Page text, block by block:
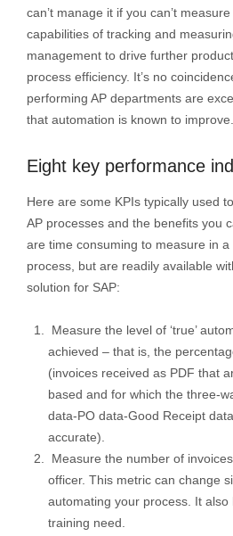
can’t manage it if you can’t
capabilities of tracking and
management to drive further
process efficiency. It’s no
performing AP departments are
that automation is known to improve.
Eight key performance
Here are some KPIs typically used
AP processes and the benefits you
are time consuming to measure in
process, but are readily available
solution for SAP:
Measure the level of ‘true’
achieved – that is, the
(invoices received as PDF that
based and for which the three-
data-PO data-Good Receipt
accurate).
Measure the number of
officer. This metric can change
automating your process. It
training need.